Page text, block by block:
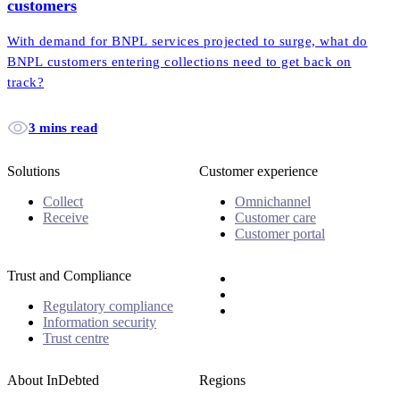
customers
With demand for BNPL services projected to surge, what do
BNPL customers entering collections need to get back on
track?
3 mins read
Solutions
Collect
Receive
Customer experience
Omnichannel
Customer care
Customer portal
Trust and Compliance
Regulatory compliance
Information security
Trust centre
About InDebted
Regions